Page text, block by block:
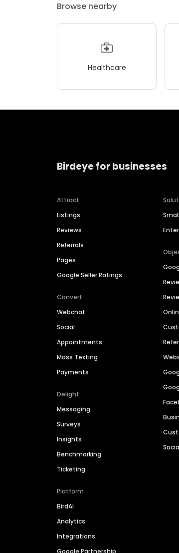
Browse nearby
Healthcare
Birdeye for businesses
Attract
Listings
Reviews
Referrals
Pages
Google Seller Ratings
Convert
Webchat
Social
Appointments
Mass Texting
Payments
Delight
Messaging
Surveys
Insights
Benchmarking
Ticketing
Platform
BirdAI
Analytics
Integrations